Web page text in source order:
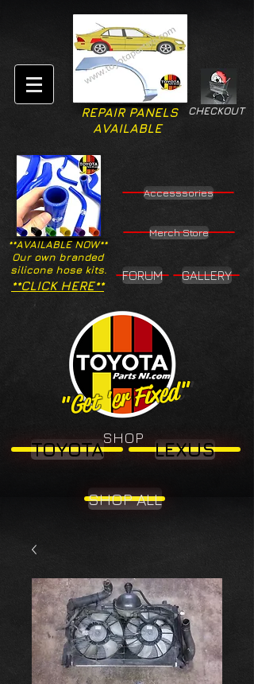
CHECKOUT
REPAIR PANELS
AVAILABLE
**AVAILABLE NOW**
Our own branded
silicone hose kits.
Accesssories
Merch Store
**CLICK HERE**
FORUM GALLERY
"Get 'er Fixed"
"Get 'er Fixed"
SHOP
TOYOTA LEXUS
SHOP ALL